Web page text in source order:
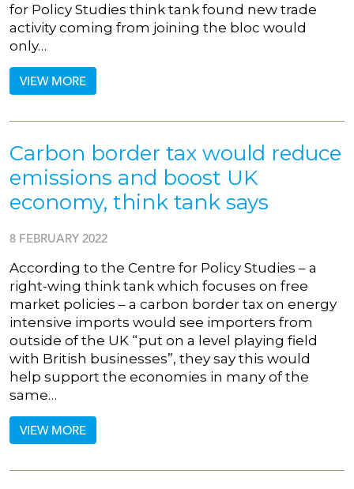
for Policy Studies think tank found new trade
activity coming from joining the bloc would
only…
VIEW MORE
Carbon border tax would reduce
emissions and boost UK
economy, think tank says
8 FEBRUARY 2022
According to the Centre for Policy Studies – a
right-wing think tank which focuses on free
market policies – a carbon border tax on energy
intensive imports would see importers from
outside of the UK “put on a level playing field
with British businesses”, they say this would
help support the economies in many of the
same…
VIEW MORE